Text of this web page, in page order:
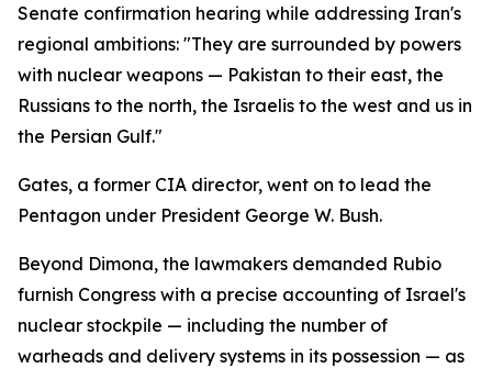
Senate confirmation hearing while addressing Iran's
regional ambitions: "They are surrounded by powers
with nuclear weapons — Pakistan to their east, the
Russians to the north, the Israelis to the west and us in
the Persian Gulf."
Gates, a former CIA director, went on to lead the
Pentagon under President George W. Bush.
Beyond Dimona, the lawmakers demanded Rubio
furnish Congress with a precise accounting of Israel's
nuclear stockpile — including the number of
warheads and delivery systems in its possession — as